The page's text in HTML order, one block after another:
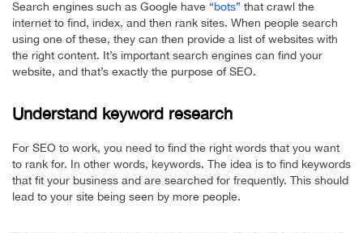
Search engines such as Google have “bots” that crawl the
internet to find, index, and then rank sites. When people search
using one of these, they can then provide a list of websites with
the right content. It’s important search engines can find your
website, and that’s exactly the purpose of SEO.
Understand keyword research
For SEO to work, you need to find the right words that you want
to rank for. In other words, keywords. The idea is to find keywords
that fit your business and are searched for frequently. This should
lead to your site being seen by more people.